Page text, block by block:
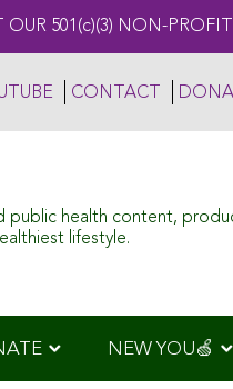
OUR 501(c)(3) NON-PROFIT
CONTACT
public health content,
lifestyle.
NEW YOU🍏